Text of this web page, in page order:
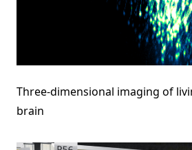
Three-dimensional imaging of
brain